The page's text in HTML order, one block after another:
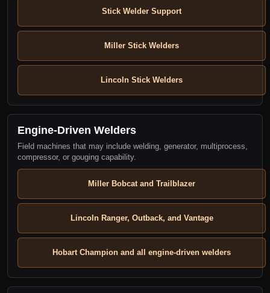
Stick Welder Support
Miller Stick Welders
Lincoln Stick Welders
Engine-Driven Welders
Field machines that may include welding, generator, multiprocess,
compressor, or gouging capability.
Miller Bobcat and Trailblazer
Lincoln Ranger, Outback, and Vantage
Hobart Champion and all engine-driven welders